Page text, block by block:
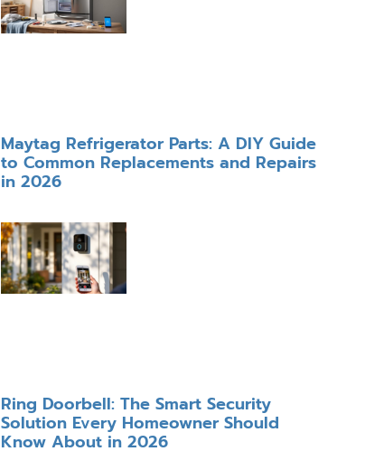
Maytag Refrigerator Parts: A DIY Guide
to Common Replacements and Repairs
in 2026
Ring Doorbell: The Smart Security
Solution Every Homeowner Should
Know About in 2026